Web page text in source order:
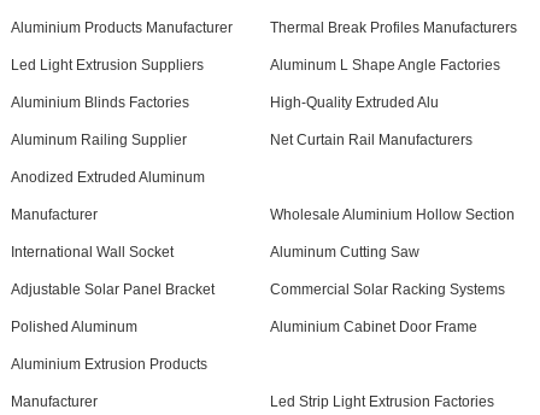
Aluminium Products Manufacturer Thermal Break Profiles Manufacturers
Led Light Extrusion Suppliers Aluminum L Shape Angle Factories
Aluminium Blinds Factories High-Quality Extruded Alu
Aluminum Railing Supplier Net Curtain Rail Manufacturers
Anodized Extruded Aluminum
Manufacturer Wholesale Aluminium Hollow Section
International Wall Socket Aluminum Cutting Saw
Adjustable Solar Panel Bracket Commercial Solar Racking Systems
Polished Aluminum Aluminium Cabinet Door Frame
Aluminium Extrusion Products
Manufacturer Led Strip Light Extrusion Factories